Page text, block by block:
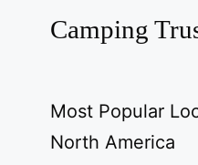
Camping
Most Popular
North America